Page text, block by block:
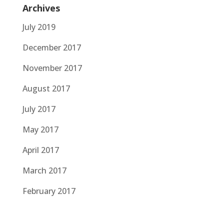
Archives
July 2019
December 2017
November 2017
August 2017
July 2017
May 2017
April 2017
March 2017
February 2017